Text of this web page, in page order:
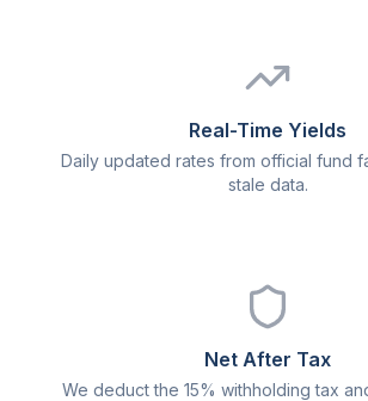
Real-Time Yields
Daily updated rates from official fund
stale data.
Net After Tax
We deduct the 15% withholding tax